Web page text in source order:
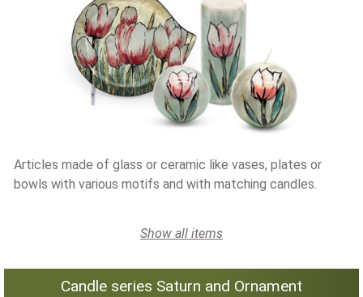
Articles made of glass or ceramic like vases, plates or
bowls with various motifs and with matching candles.
Show all items
Candle series Saturn and Ornament